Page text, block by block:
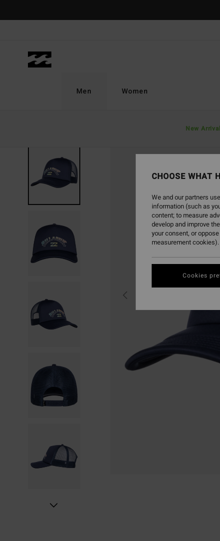
Men
New
Women
CHOOSE WHAT
We and our partners
information (such as
content; to measure
develop and improve
your consent, or
measurement
Cookies